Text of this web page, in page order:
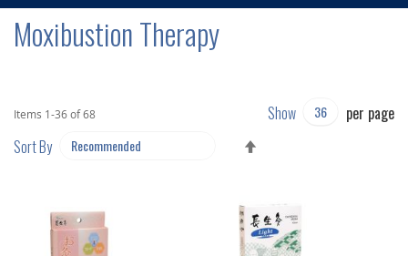
Moxibustion Therapy
Items 1-36of68 Show
per page
Sort By